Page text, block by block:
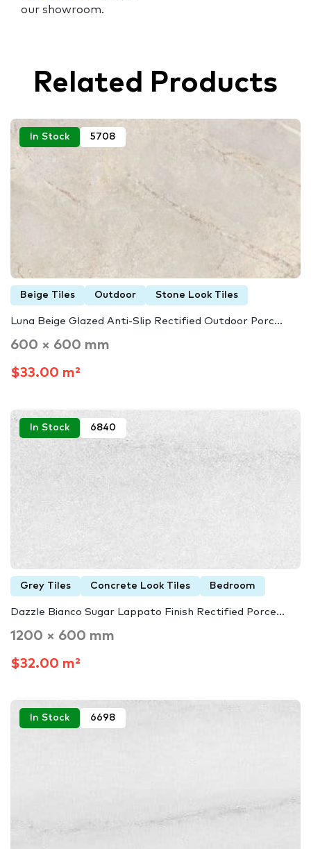
our showroom.
Related Products
In Stock 5708
Beige Tiles Outdoor Stone Look Tiles
Luna Beige Glazed Anti-Slip Rectified Outdoor Porc...
600 × 600 mm
$33.00 m²
In Stock 6840
Grey Tiles Concrete Look Tiles Bedroom
Dazzle Bianco Sugar Lappato Finish Rectified Porce...
1200 × 600 mm
$32.00 m²
In Stock 6698